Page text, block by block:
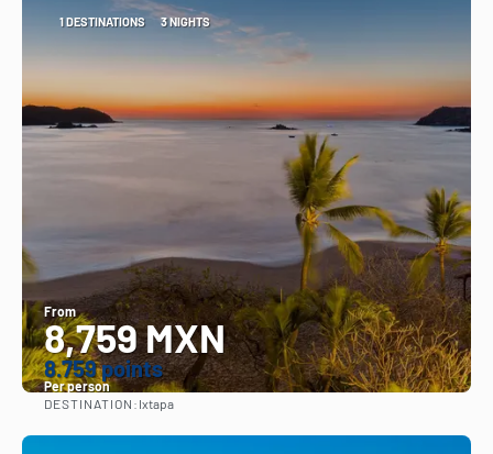
1 DESTINATIONS 3 NIGHTS
From
8,759 MXN
8.759 points
Per person
DESTINATION: Ixtapa